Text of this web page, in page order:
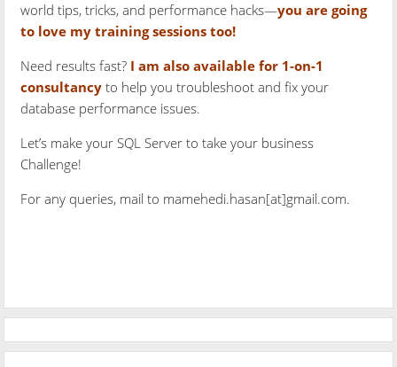
world tips, tricks, and performance hacks—you are going
to love my training sessions too!
Need results fast? I am also available for 1-on-1
consultancy to help you troubleshoot and fix your
database performance issues.
Let’s make your SQL Server to take your business
Challenge!
For any queries, mail to mamehedi.hasan[at]gmail.com.